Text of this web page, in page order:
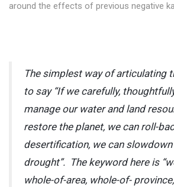
around the effects of previous negative
The simplest way of articulating
to say “If we carefully,
manage our water and land
restore the planet, we can roll-
desertification, we can
drought”. The keyword here is
whole-of-area, whole-of-